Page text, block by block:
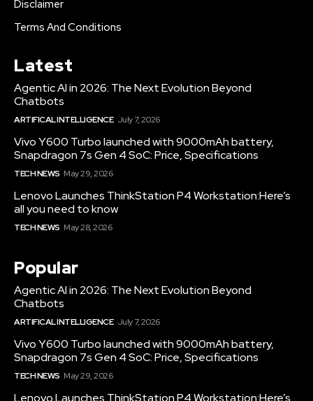
Disclaimer
Terms And Conditions
Latest
Agentic AI in 2026: The Next Evolution Beyond
Chatbots
ARTIFICAL INTELLIGENCE July 7, 2026
Vivo Y600 Turbo launched with 9000mAh battery,
Snapdragon 7s Gen 4 SoC: Price, Specifications
TECH NEWS May 29, 2026
Lenovo Launches ThinkStation P4 Workstation:Here’s
all you need to know
TECH NEWS May 28, 2026
Popular
Agentic AI in 2026: The Next Evolution Beyond
Chatbots
ARTIFICAL INTELLIGENCE July 7, 2026
Vivo Y600 Turbo launched with 9000mAh battery,
Snapdragon 7s Gen 4 SoC: Price, Specifications
TECH NEWS May 29, 2026
Lenovo Launches ThinkStation P4 Workstation:Here’s